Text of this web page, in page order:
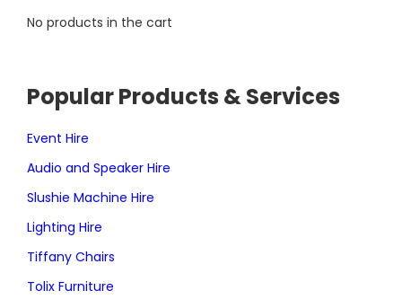
No products in the cart
Popular Products & Services
Event Hire
Audio and Speaker Hire
Slushie Machine Hire
Lighting Hire
Tiffany Chairs
Tolix Furniture